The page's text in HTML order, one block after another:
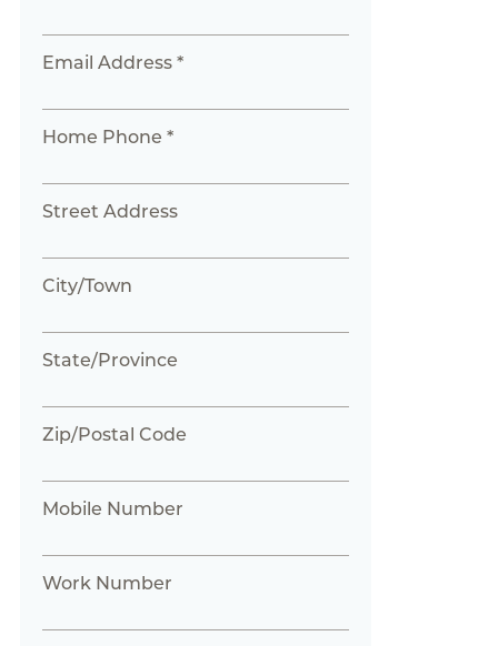
Email Address *
Home Phone *
Street Address
City/Town
State/Province
Zip/Postal Code
Mobile Number
Work Number